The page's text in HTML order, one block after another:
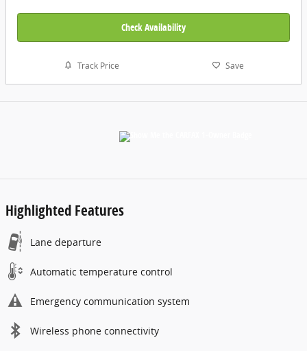
Check Availability
Track Price Save
Highlighted Features
Lane departure
Automatic temperature control
Emergency communication system
Wireless phone connectivity